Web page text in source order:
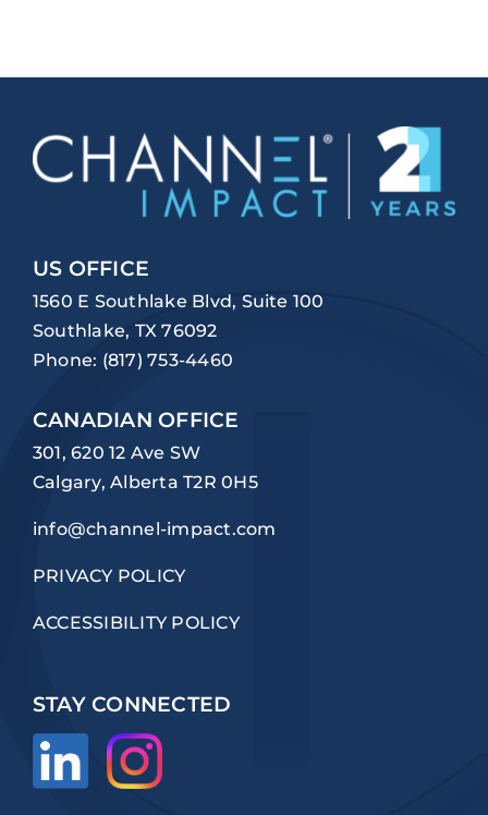
US OFFICE
1560 E Southlake Blvd, Suite 100
Southlake, TX 76092
Phone: (817) 753-4460
CANADIAN OFFICE
301, 620 12 Ave SW
Calgary, Alberta T2R 0H5
info@channel-impact.com
PRIVACY POLICY
ACCESSIBILITY POLICY
STAY CONNECTED